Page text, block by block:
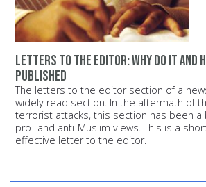
Letters to the editor: Why do it and
published
The letters to the editor section of a
widely read section. In the aftermath of
terrorist attacks, this section has been a
pro- and anti-Muslim views. This is a
effective letter to the editor.